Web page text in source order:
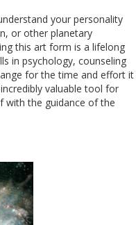
your personality
or other planetary
this art form is a lifelong
in psychology, counseling
for the time and effort it
valuable tool for
with the guidance of the